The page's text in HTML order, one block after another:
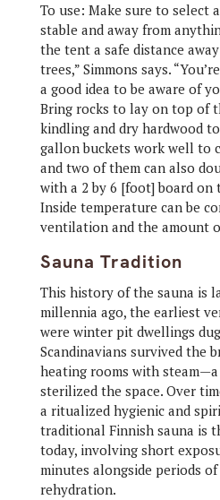
To use: Make sure to select
stable and away from
the tent a safe distance
trees,” Simmons says.
a good idea to be aware of
Bring rocks to lay on top of
kindling and dry hardwood
gallon buckets work well to
and two of them can also
with a 2 by 6 [foot] board on
Inside temperature can be
ventilation and the amount
Sauna Tradition
This history of the sauna is
millennia ago, the earliest
were winter pit dwellings
Scandinavians survived the
heating rooms with
sterilized the space. Over
a ritualized hygienic and
traditional Finnish sauna is
today, involving short
minutes alongside periods
rehydration.